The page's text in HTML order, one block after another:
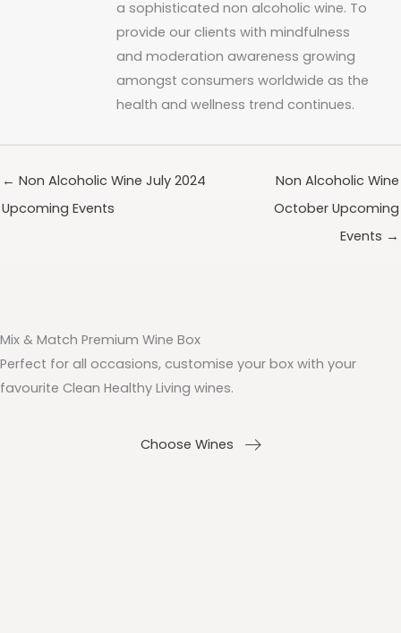
a sophisticated non alcoholic wine. To
provide our clients with mindfulness
and moderation awareness growing
amongst consumers worldwide as the
health and wellness trend continues.
← Non Alcoholic Wine July 2024
Upcoming Events
Non Alcoholic Wine
October Upcoming
Events →
Mix & Match Premium Wine Box
Perfect for all occasions, customise your box with your
favourite Clean Healthy Living wines.
Choose Wines